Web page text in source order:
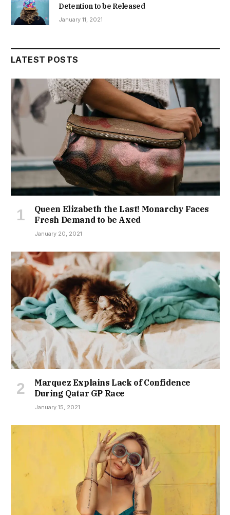
Detention to be Released
January 11, 2021
LATEST POSTS
Queen Elizabeth the Last! Monarchy Faces
Fresh Demand to be Axed
January 20, 2021
Marquez Explains Lack of Confidence
During Qatar GP Race
January 15, 2021